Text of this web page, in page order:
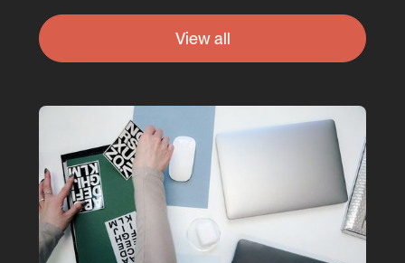
View all
View all